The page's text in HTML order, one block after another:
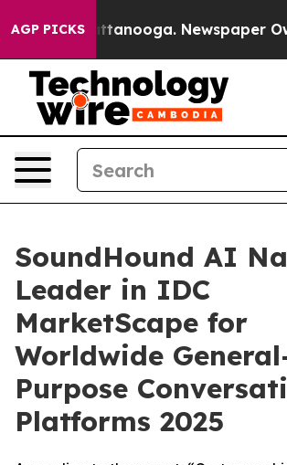
AGP PICKS
in Chattanooga. Newspaper Owner
SoundHound AI
Leader in IDC
MarketScape for
Worldwide
Purpose
Platforms 2025